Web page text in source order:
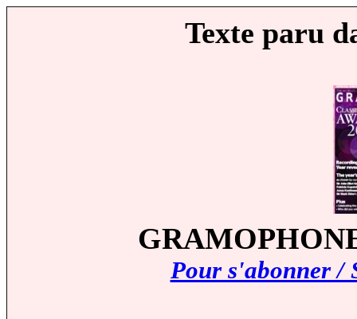
Texte paru
Pour s'abonner /